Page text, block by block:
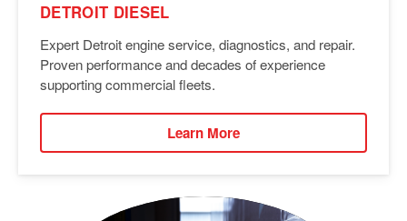
DETROIT DIESEL
Expert Detroit engine service, diagnostics, and repair.
Proven performance and decades of experience
supporting commercial fleets.
Learn More